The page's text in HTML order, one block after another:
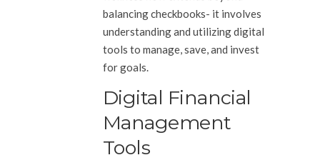
balancing checkbooks- it involves
understanding and utilizing digital
tools to manage, save, and invest
for goals.
Digital Financial
Management
Tools